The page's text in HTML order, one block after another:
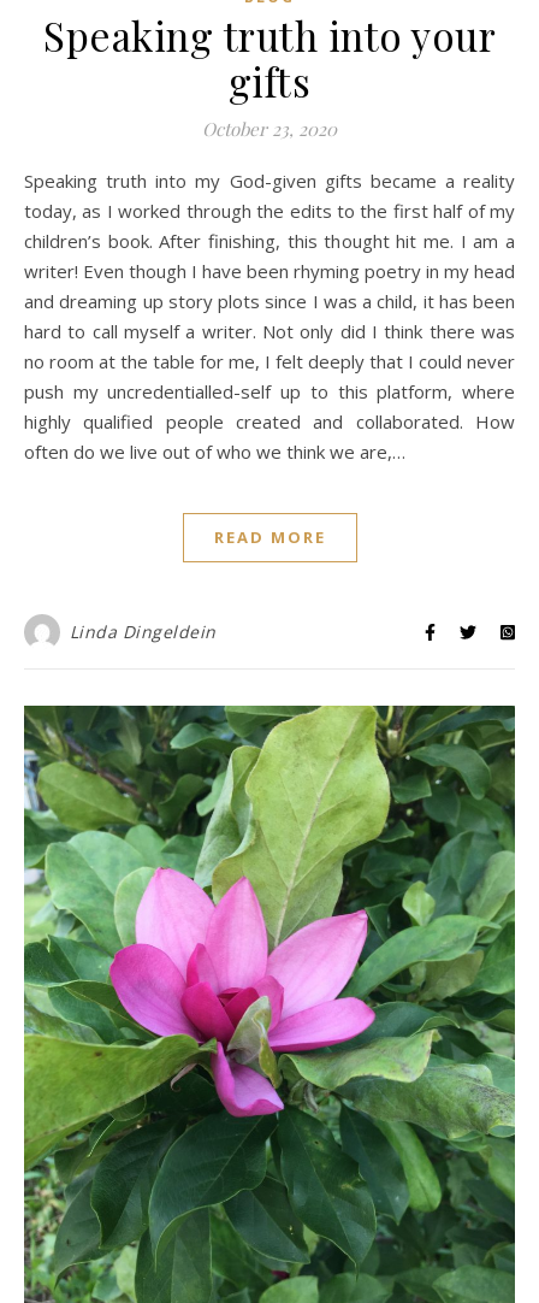
Speaking truth into your
gifts
October 23, 2020
Speaking truth into my God-given gifts became a reality
today, as I worked through the edits to the first half of my
children’s book. After finishing, this thought hit me. I am a
writer! Even though I have been rhyming poetry in my head
and dreaming up story plots since I was a child, it has been
hard to call myself a writer. Not only did I think there was
no room at the table for me, I felt deeply that I could never
push my uncredentialled-self up to this platform, where
highly qualified people created and collaborated. How
often do we live out of who we think we are,…
READ MORE
Linda Dingeldein